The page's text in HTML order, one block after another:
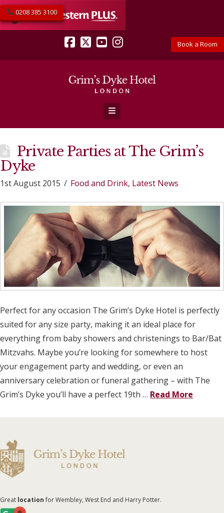
Book a Room
0208 385 3100
Facebook
X YouTube
Instagram
Navigation
Private Parties at The Grim’s
Dyke
1st August 2015 Food and Drink, Latest News
Perfect for any occasion The Grim’s Dyke Hotel is perfectly
suited for any size party, making it an ideal place for
everything from baby showers and christenings to Bar/Bat
Mitzvahs. Maybe you’re looking for somewhere to host
your engagement party and wedding, or even an
anniversary celebration or funeral gathering – with The
Grim’s Dyke you’ll have a perfect 19th … Read More
Great locationfor Wembley, West End and Harry Potter.